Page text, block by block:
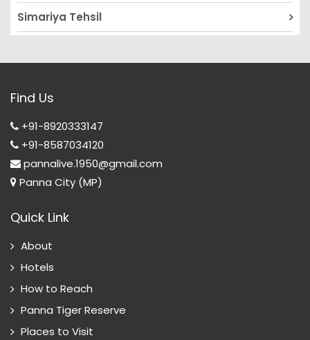
Simariya Tehsil
Find Us
+91-8920333147
+91-8587034120
pannalive.1950@gmail.com
Panna City (MP)
Quick Link
About
Hotels
How to Reach
Panna Tiger Reserve
Places to Visit